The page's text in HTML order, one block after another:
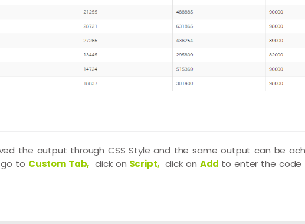
the output through CSS Style and the same output can be
to Custom Tab, click on Script, click on Add to enter the code